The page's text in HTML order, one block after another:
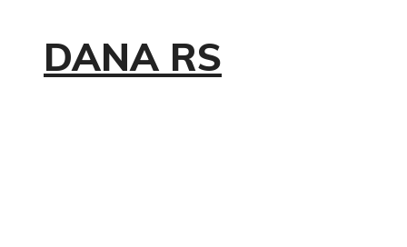
DANA RS